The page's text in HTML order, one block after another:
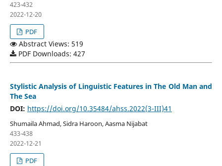
423-432
2022-12-20
PDF
Abstract Views: 519
PDF Downloads: 427
Stylistic Analysis of Linguistic Features in The Old Man and
The Sea
DOI: https://doi.org/10.35484/ahss.2022(3-III)41
Shumaila Ahmad, Sidra Haroon, Aasma Nijabat
433-438
2022-12-21
PDF